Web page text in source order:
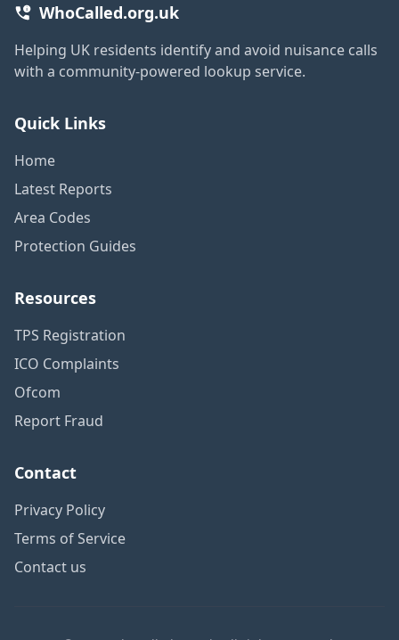
WhoCalled.org.uk
Helping UK residents identify and avoid nuisance calls
with a community-powered lookup service.
Quick Links
Home
Latest Reports
Area Codes
Protection Guides
Resources
TPS Registration
ICO Complaints
Ofcom
Report Fraud
Contact
Privacy Policy
Terms of Service
Contact us